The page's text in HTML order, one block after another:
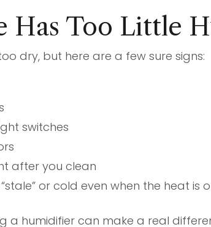
Has Too Little
dry, but here are a few sure signs:
switches
after you clean
or cold even when the heat is
a humidifier can make a real